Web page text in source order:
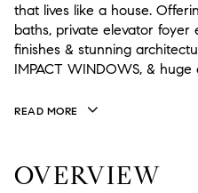
that lives like a house.
baths, private elevator foyer
finishes & stunning
IMPACT WINDOWS, &
READ MORE
OVERVIEW